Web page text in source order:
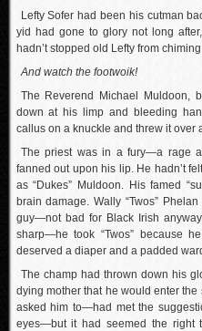
Lefty Sofer had been his cutman
yid had gone to glory not long
hadn’t stopped old Lefty from
And watch the footwoik!
The Reverend Michael Muldoon,
down at his limp and bleeding
callus on a knuckle and threw it over
The priest was in a fury—a rage
fanned out upon his lip. He hadn’t
as “Dukes” Muldoon. His famed
brain damage. Wally “Twos”
guy—not bad for Black Irish
sharp—he took “Twos” because
deserved a diaper and a padded
The champ had thrown down his
dying mother that he would enter
asked him to—had met the
eyes—but it had seemed the right